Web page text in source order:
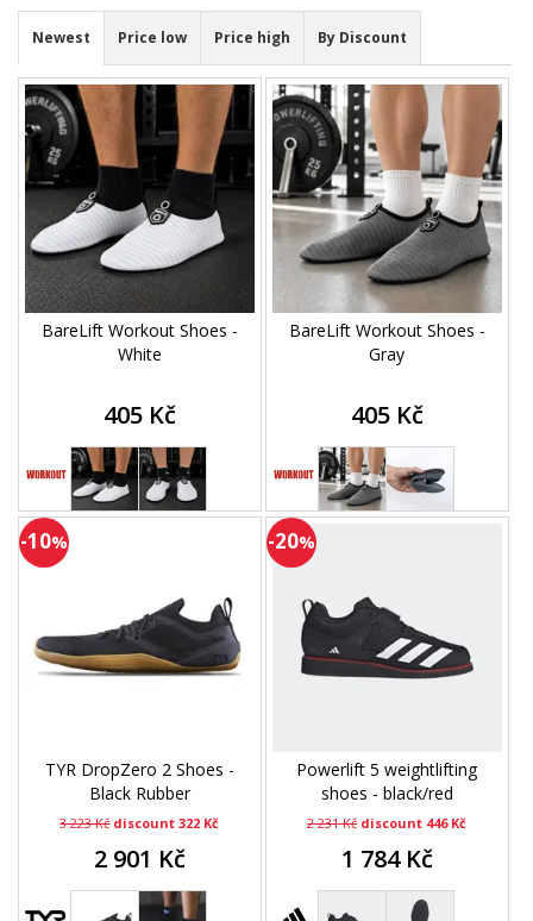
Newest Price low Price high By Discount
BareLift Workout Shoes -
White
405 Kč
BareLift Workout Shoes -
Gray
405 Kč
-10%
TYR DropZero 2 Shoes -
Black Rubber
3 223 Kč discount 322 Kč
2 901 Kč
-20%
Powerlift 5 weightlifting
shoes - black/red
2 231 Kč discount 446 Kč
1 784 Kč